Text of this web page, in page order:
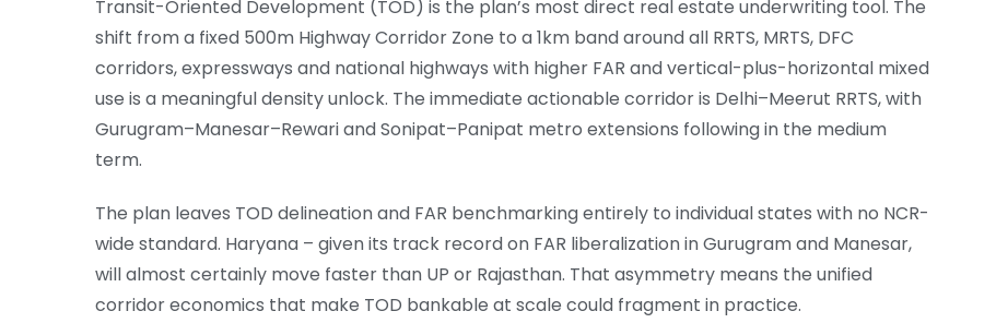
Transit-Oriented Development (TOD) is the plan’s most direct real estate underwriting tool. The
shift from a fixed 500m Highway Corridor Zone to a 1km band around all RRTS, MRTS, DFC
corridors, expressways and national highways with higher FAR and vertical-plus-horizontal mixed
use is a meaningful density unlock. The immediate actionable corridor is Delhi–Meerut RRTS, with
Gurugram–Manesar–Rewari and Sonipat–Panipat metro extensions following in the medium
term.
The plan leaves TOD delineation and FAR benchmarking entirely to individual states with no NCR-
wide standard. Haryana – given its track record on FAR liberalization in Gurugram and Manesar,
will almost certainly move faster than UP or Rajasthan. That asymmetry means the unified
corridor economics that make TOD bankable at scale could fragment in practice.